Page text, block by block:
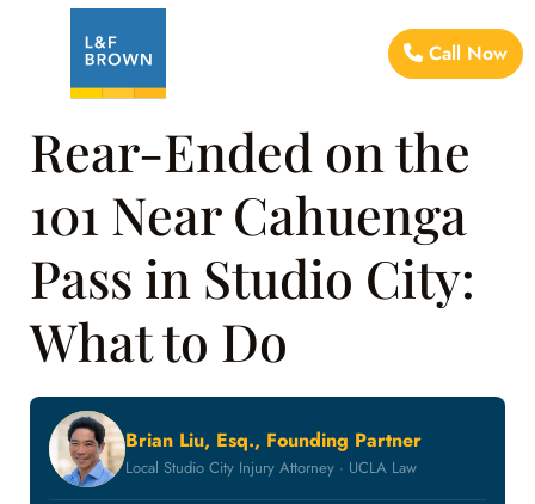
Call Now
Rear-Ended on the
101 Near Cahuenga
Pass in Studio City:
What to Do
Brian Liu, Esq., Founding Partner
Local Studio City Injury Attorney · UCLA Law